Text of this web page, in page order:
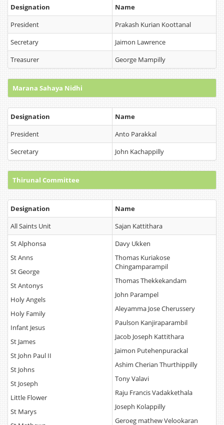
Designation
Name
President
Prakash Kurian Koottanal
Secretary
Jaimon Lawrence
Treasurer
George Mampilly
Marana Sahaya Nidhi
Designation
Name
President
Anto Parakkal
Secretary
John Kachappilly
Thirunal Committee
Designation
Name
All Saints Unit
Sajan Kattithara
St Alphonsa
St Anns
St George
St Antonys
Holy Angels
Holy Family
Infant Jesus
St James
St John Paul II
St Johns
St Joseph
Little Flower
St Marys
Davy Ukken
Thomas Kuriakose
Chingamparampil
Thomas Thekkekandam
John Parampel
Aleyamma Jose Cherussery
Paulson Kanjiraparambil
Jacob Joseph Kattithara
Jaimon Putehenpurackal
Ashim Cherian Thurthippilly
Tony Valavi
Raju Francis Vadakkethala
Joseph Kolappilly
Geroeg mathew Velookaran